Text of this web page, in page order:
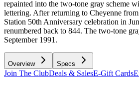
repainted into the two-tone gray scheme
lettering. After returning to Cheyenne
Station 50th Anniversary celebration in
renumbered back to 844. The two-tone
September 1991.
Overview Specs
Join The ClubDeals & SalesE-Gift Cards